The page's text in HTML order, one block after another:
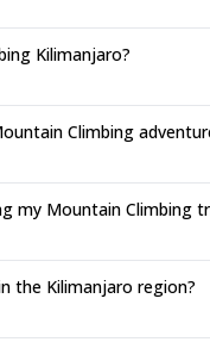
Kilimanjaro?
Climbing
my Mountain Climbing
the Kilimanjaro region?